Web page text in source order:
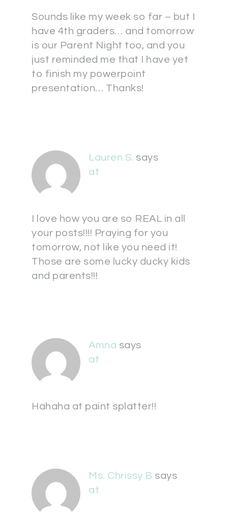
Sounds like my week so far – but I
have 4th graders… and tomorrow
is our Parent Night too, and you
just reminded me that I have yet
to finish my powerpoint
presentation… Thanks!
Lauren S. says
at
I love how you are so REAL in all
your posts!!!! Praying for you
tomorrow, not like you need it!
Those are some lucky ducky kids
and parents!!!
Amna says
at
Hahaha at paint splatter!!
Ms. Chrissy B says
at